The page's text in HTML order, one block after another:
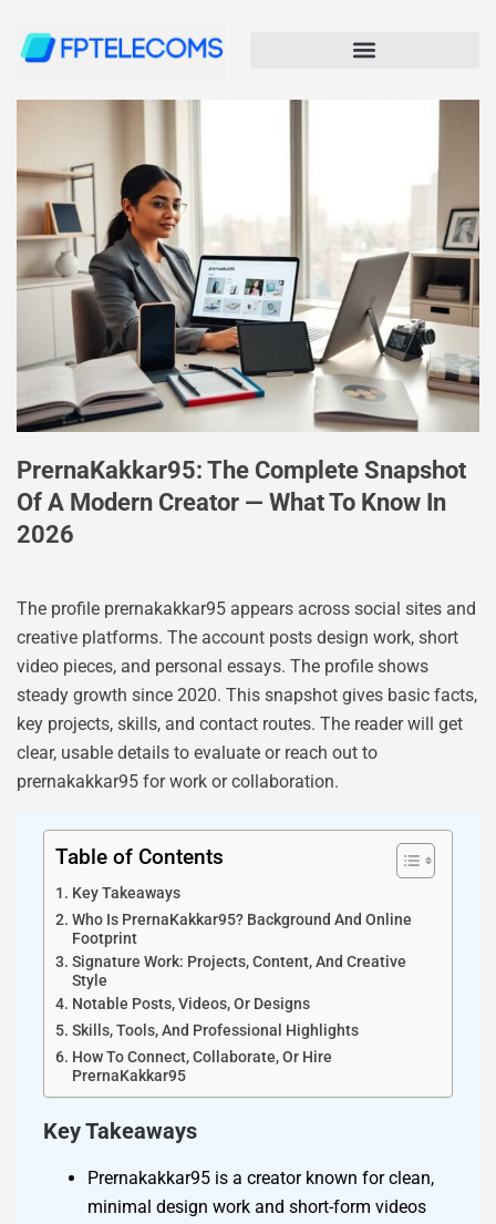
PrernaKakkar95: The Complete Snapshot
Of A Modern Creator — What To Know In
2026
The profile prernakakkar95 appears across social sites and
creative platforms. The account posts design work, short
video pieces, and personal essays. The profile shows
steady growth since 2020. This snapshot gives basic facts,
key projects, skills, and contact routes. The reader will get
clear, usable details to evaluate or reach out to
prernakakkar95 for work or collaboration.
Table of Contents
Key Takeaways
Who Is PrernaKakkar95? Background And Online
Footprint
Signature Work: Projects, Content, And Creative
Style
Notable Posts, Videos, Or Designs
Skills, Tools, And Professional Highlights
How To Connect, Collaborate, Or Hire
PrernaKakkar95
Key Takeaways
Prernakakkar95 is a creator known for clean,
minimal design work and short-form videos